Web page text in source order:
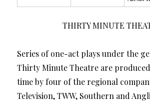
THIRTY MINUTE
Series of one-act plays under the
Thirty Minute Theatre are
time by four of the regional
Television, TWW, Southern and